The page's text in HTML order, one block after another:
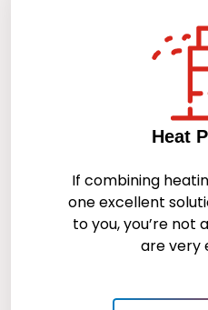
Heat
If combining
one excellent
to you, you’re not
are very